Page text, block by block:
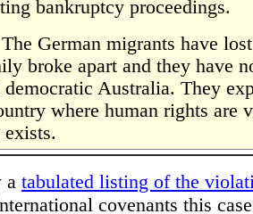
bankruptcy proceedings.
German migrants have
broke apart and they have
democratic Australia. They
where human rights are
a tabulated listing of the
covenants this